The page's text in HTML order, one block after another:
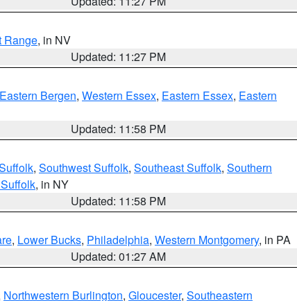
Range, in NV
Updated: 11:27 PM
Eastern Bergen, Western Essex, Eastern Essex, Eastern
Updated: 11:58 PM
, Southwest Suffolk, Southeast Suffolk, Southern
, in NY
Updated: 11:58 PM
, Lower Bucks, Philadelphia, Western Montgomery, in PA
Updated: 01:27 AM
Northwestern Burlington, Gloucester, Southeastern